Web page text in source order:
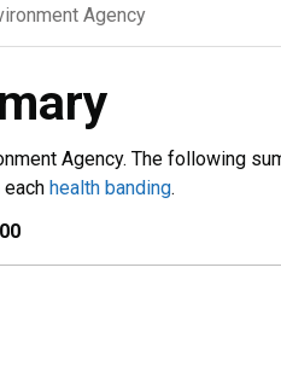
Agency
Agency. The following
each health banding.